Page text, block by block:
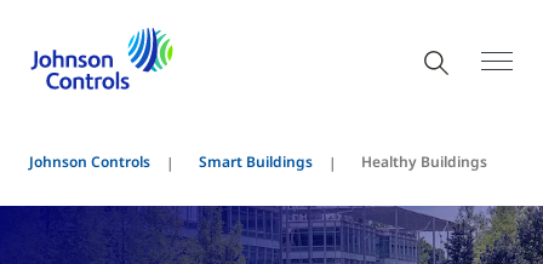
Johnson Controls Smart Buildings Healthy Buildings